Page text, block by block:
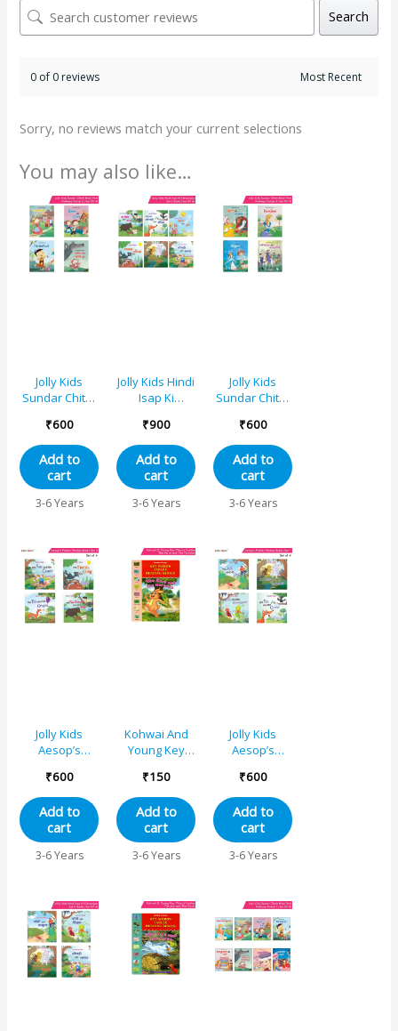
Search
0 of 0 reviews
Sorry, no reviews match your current selections
You may also like…
Jolly Kids
Sundar Chitrit
Kathayen
Pustak C Set
of 4
₹600
Add to
cart
3-6 Years
Jolly Kids Hindi
Isap Ki
Set E|Set of
6|Do mitr aur
bhaaloo,
Chaalaak
lomri aur
kaua, Sooraj
Kharagosh
aur kachhua,
Lomri aur
saaras
₹900
Add to
cart
3-6 Years
Jolly Kids
Sundar Chitrit
Kathaye
pustak A Set
of 4
₹600
Add to
cart
3-6 Years
Jolly Kids
Aesop’s
Books Set 3
(Set of 4) The
Fox and the
Crane, The
Thirsty Crow,
The Fox and
Friends and
the Bear
₹600
Add to
cart
3-6 Years
Kohwai And
Young Key
Reading
Series – The
Hare and The
Tortoise
₹150
Add to
cart
3-6 Years
Jolly Kids
Aesop’s
Books Set 1
(Set of 4) The
Ant and the
Dove, The
Hare and the
Tortoise, The
The Fox and
the Crow
₹600
Add to
cart
3-6 Years